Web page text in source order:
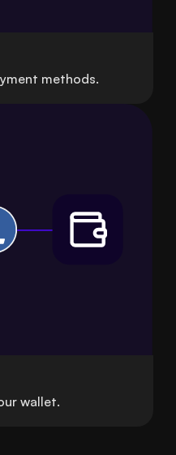
methods.
wallet.